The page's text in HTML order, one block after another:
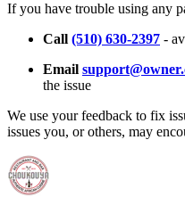
If you have trouble using any
Call (510) 630-2397 -
Email
the issue
We use your feedback to fix
issues you, or others, may